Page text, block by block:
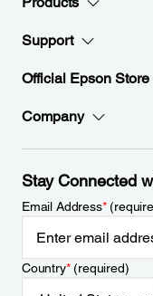
Support
Official Epson Store
Company
Stay Connected
Email Address*
Country*(required)